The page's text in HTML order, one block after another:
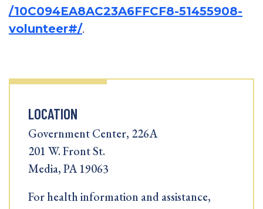
/10C094EA8AC23A6FFCF8-51455908-
volunteer#/.
LOCATION
Government Center, 226A
201 W. Front St.
Media, PA 19063
For health information and assistance,